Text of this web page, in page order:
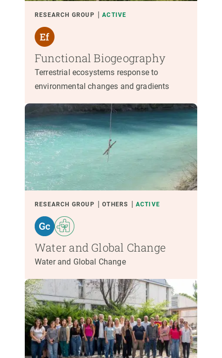
RESEARCH GROUP ACTIVE
Functional Biogeography
Terrestrial ecosystems response to
environmental changes and gradients
RESEARCH GROUP OTHERS ACTIVE
Water and Global Change
Water and Global Change